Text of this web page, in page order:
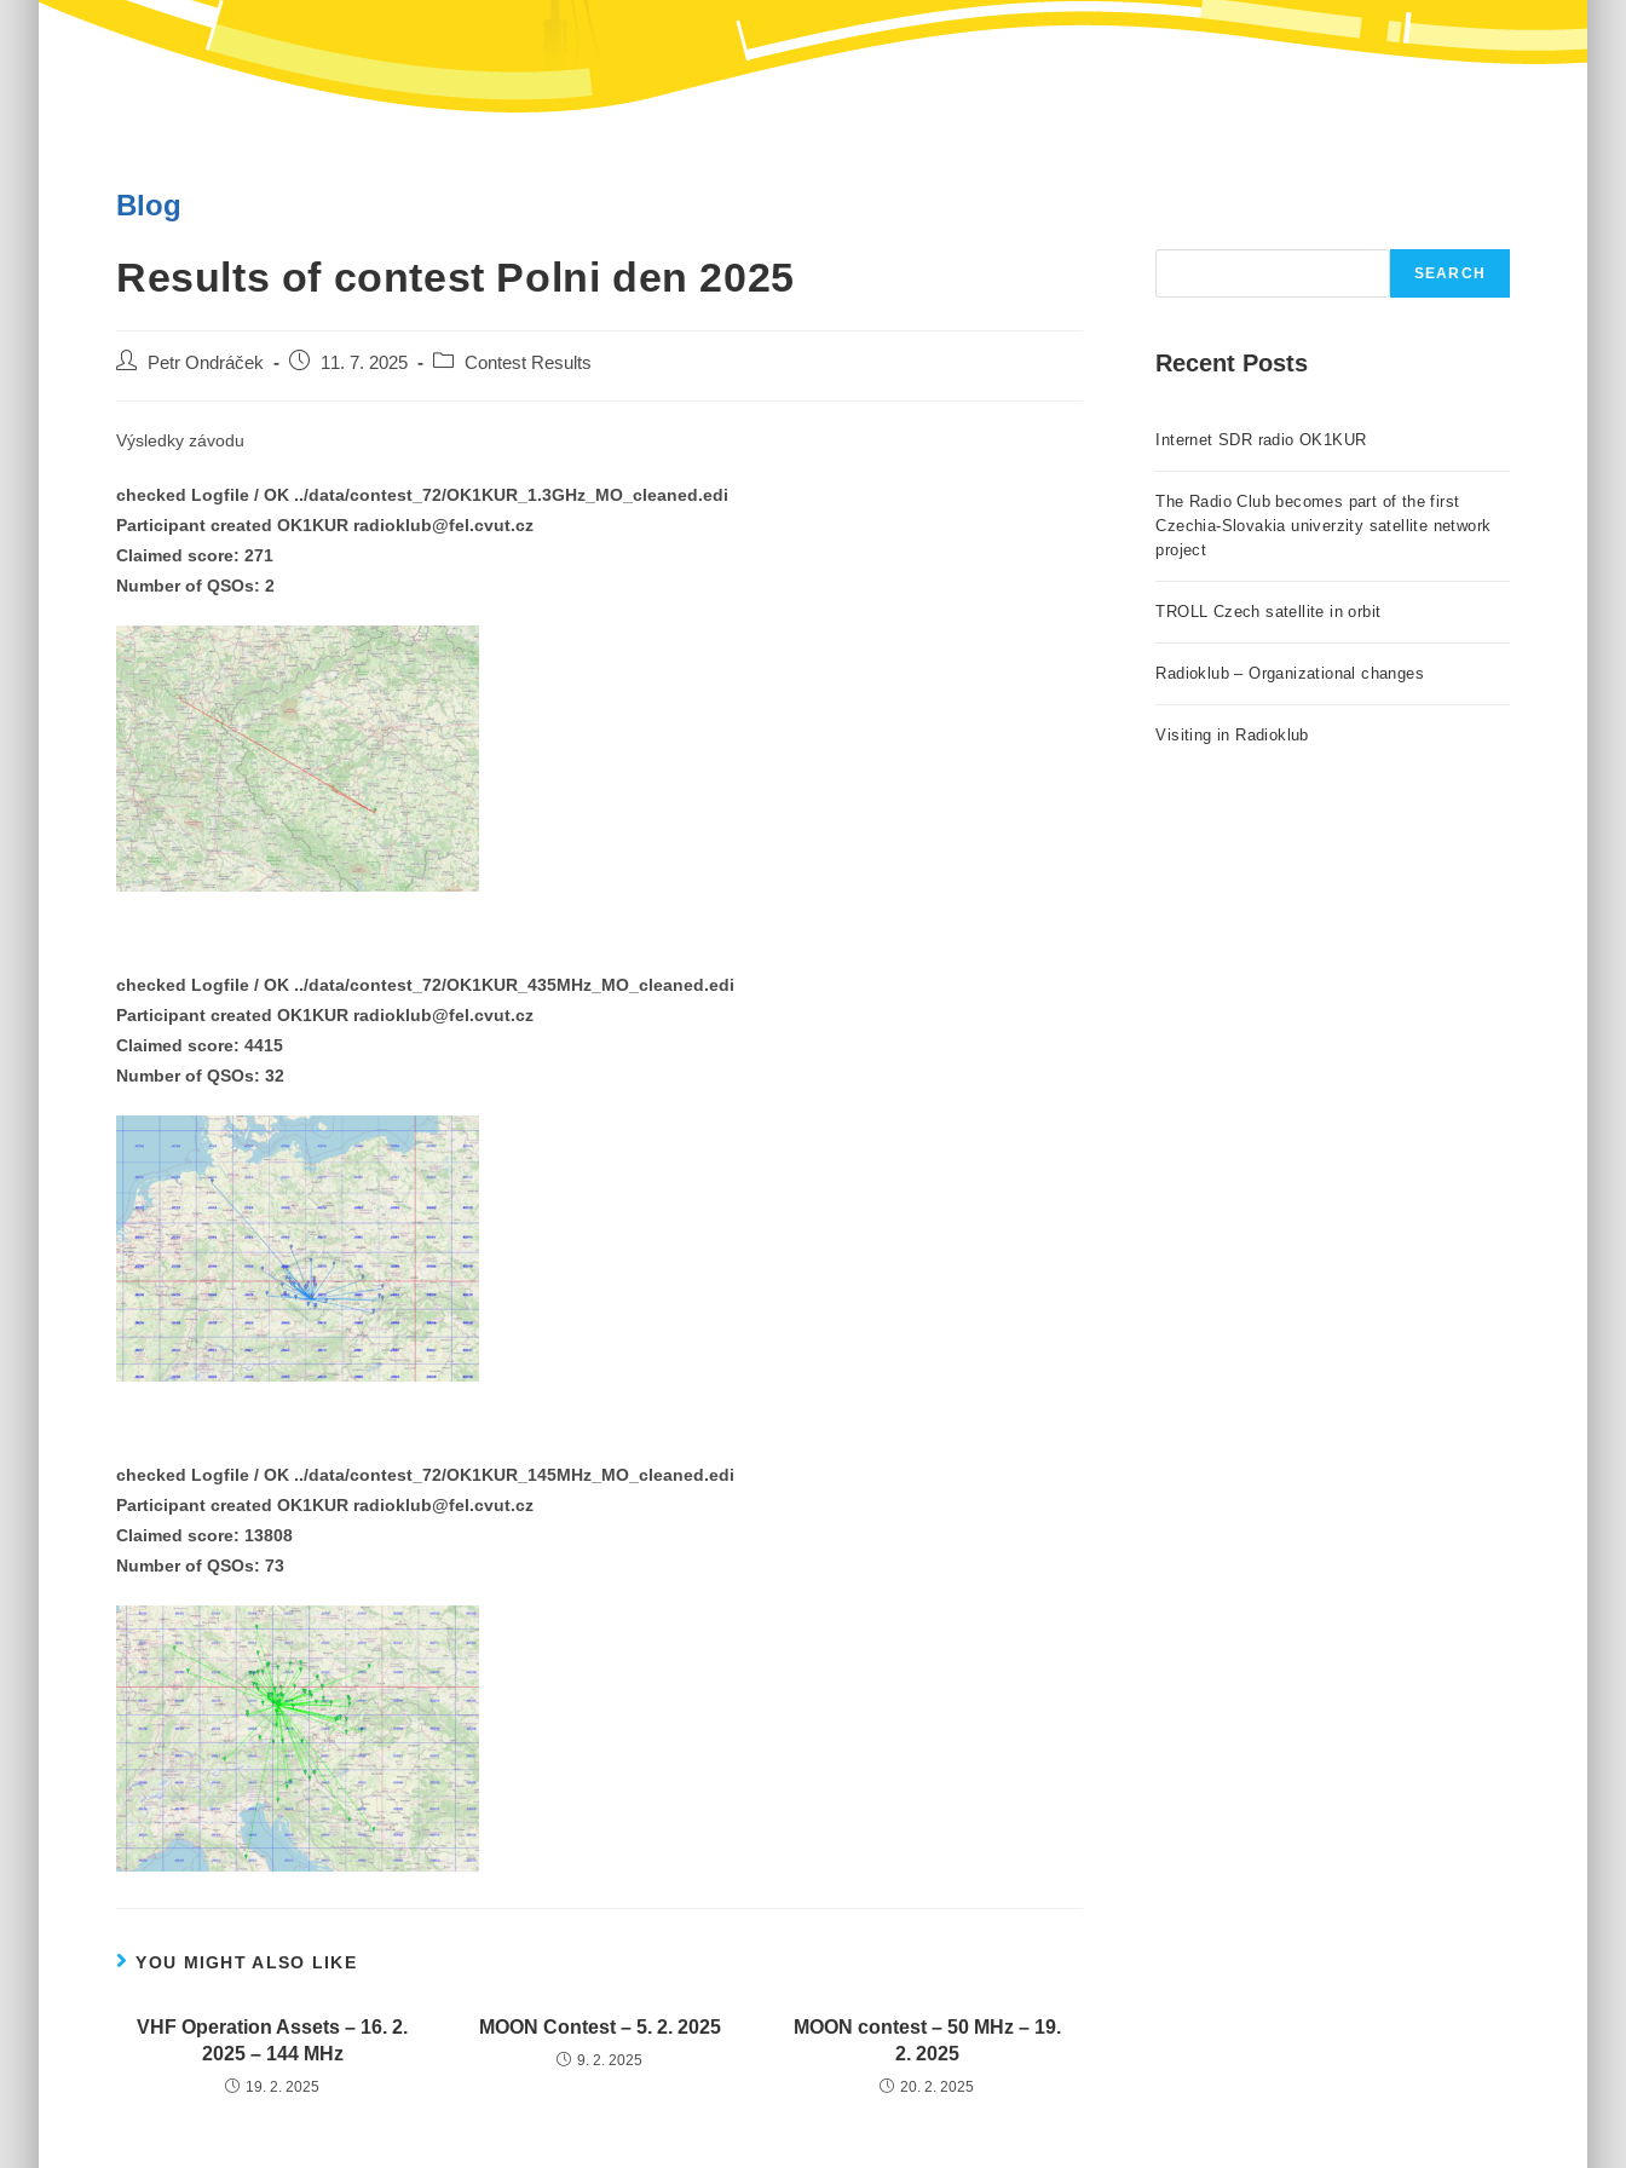
Blog
Results of contest Polni den 2025
Post Petr Ondráček
Post 11. 7. 2025
PostContest Results
Výsledky závodu
checked Logfile / OK ../data/contest_72/OK1KUR_1.3GHz_MO_cleaned.edi
Participant created OK1KUR radioklub@fel.cvut.cz
Claimed score: 271
Number of QSOs: 2
checked Logfile / OK ../data/contest_72/OK1KUR_435MHz_MO_cleaned.edi
Participant created OK1KUR radioklub@fel.cvut.cz
Claimed score: 4415
Number of QSOs: 32
checked Logfile / OK ../data/contest_72/OK1KUR_145MHz_MO_cleaned.edi
Participant created OK1KUR radioklub@fel.cvut.cz
Claimed score: 13808
Number of QSOs: 73
YOU MIGHT ALSO LIKE
VHF Operation Assets – 16. 2.
2025 – 144 MHz
19. 2. 2025
MOON Contest – 5. 2. 2025
9. 2. 2025
MOON contest – 50 MHz – 19.
2. 2025
20. 2. 2025
SEARCH
Recent Posts
Internet SDR radio OK1KUR
The Radio Club becomes part of the first
Czechia-Slovakia univerzity satellite network
project
TROLL Czech satellite in orbit
Radioklub – Organizational changes
Visiting in Radioklub